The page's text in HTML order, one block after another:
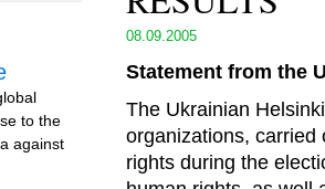
to the
against
08.09.2005
Statement from the
The Ukrainian
organizations, carried
rights during the